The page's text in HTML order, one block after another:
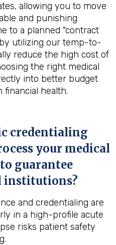
allowing you to move
and punishing
to a planned "contract
utilizing our temp-to-
reduce the high cost of
the right medical
into better budget
health.
credentialing
your medical
guarantee
institutions?
and credentialing are
in a high-profile acute
risks patient safety